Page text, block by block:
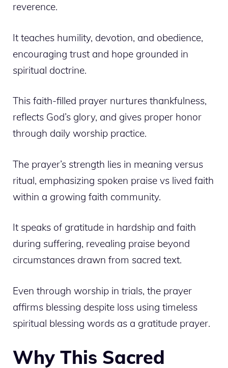
reverence.
It teaches humility, devotion, and obedience,
encouraging trust and hope grounded in
spiritual doctrine.
This faith-filled prayer nurtures thankfulness,
reflects God’s glory, and gives proper honor
through daily worship practice.
The prayer’s strength lies in meaning versus
ritual, emphasizing spoken praise vs lived faith
within a growing faith community.
It speaks of gratitude in hardship and faith
during suffering, revealing praise beyond
circumstances drawn from sacred text.
Even through worship in trials, the prayer
affirms blessing despite loss using timeless
spiritual blessing words as a gratitude prayer.
Why This Sacred